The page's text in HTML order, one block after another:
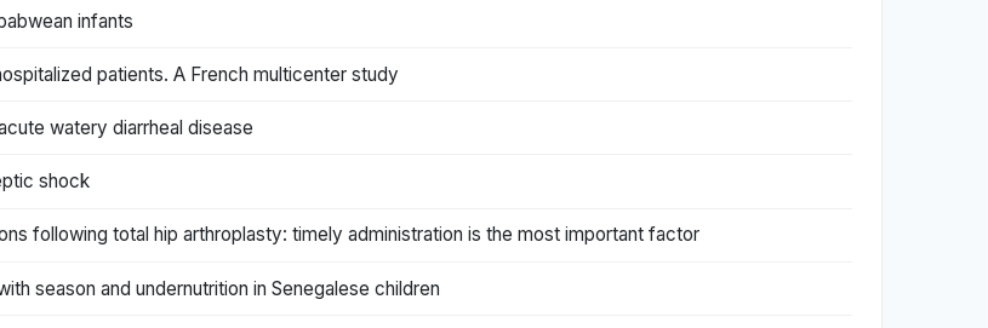
infants
patients. A French multicenter study
watery diarrheal disease
shock
following total hip arthroplasty: timely administration is the most important factor
season and undernutrition in Senegalese children